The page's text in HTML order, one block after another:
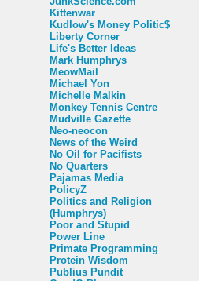
Kittenwar
Kudlow's Money Politic$
Liberty Corner
Life's Better Ideas
Mark Humphrys
MeowMail
Michael Yon
Michelle Malkin
Monkey Tennis Centre
Mudville Gazette
Neo-neocon
News of the Weird
No Oil for Pacifists
No Quarters
Pajamas Media
PolicyZ
Politics and Religion
(Humphrys)
Poor and Stupid
Power Line
Primate Programming
Protein Wisdom
Publius Pundit